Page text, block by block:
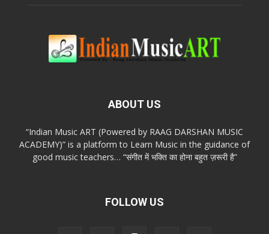
ABOUT US
“Indian Music ART (Powered by RAAG DARSHAN MUSIC
ACADEMY)” is a platform to Learn Music in the guidance of
good music teachers… “संगीत में भक्ति का होना बहुत ज़रूरी है”
FOLLOW US